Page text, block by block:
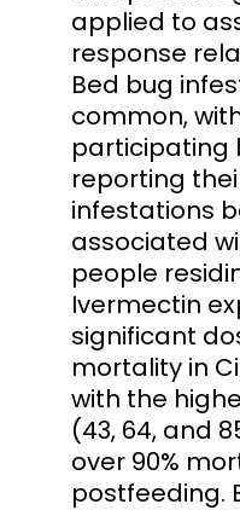
applied to
response
Bed bug
common,
participating
reporting
infestations
associated
people
Ivermectin
significant
mortality in
with the
(43, 64, and
over 90%
postfeeding.